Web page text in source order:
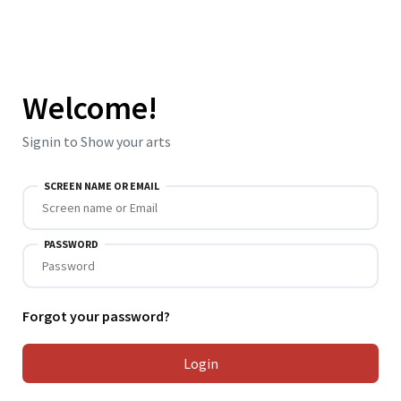
Welcome!
Signin to Show your arts
SCREEN NAME OR EMAIL
PASSWORD
Forgot your password?
Login